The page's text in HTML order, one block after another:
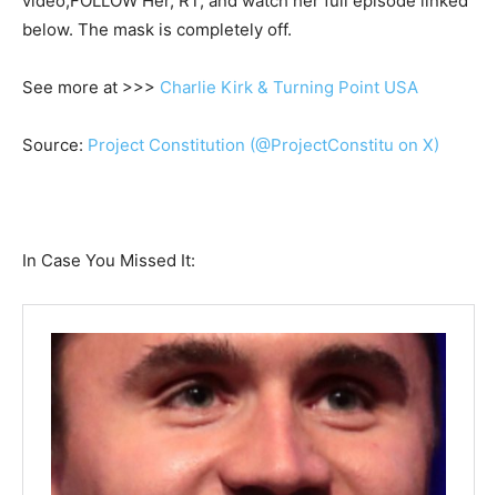
below. The mask is completely off.
See more at >>> Charlie Kirk & Turning Point USA
Source: Project Constitution (@ProjectConstitu on X)
In Case You Missed It: